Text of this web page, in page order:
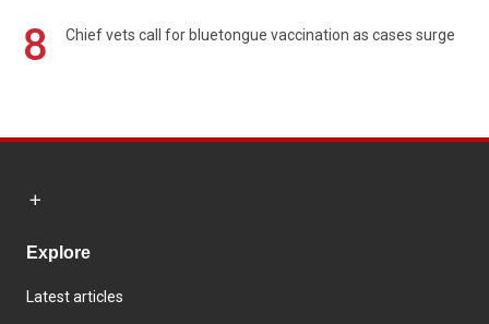
8 Chief vets call for bluetongue vaccination as cases surge
Explore
Latest articles